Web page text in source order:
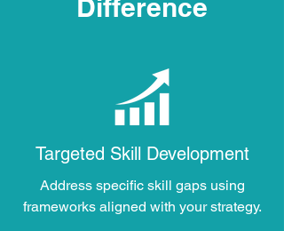
Difference
Targeted Skill Development
Address specific skill gaps using
frameworks aligned with your strategy.